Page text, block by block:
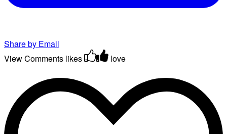
Share by Email
View Comments likes love